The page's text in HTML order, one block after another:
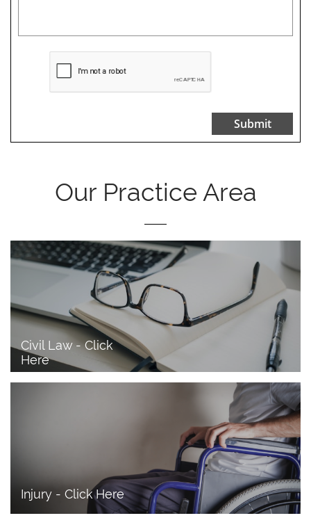
Submit
Our Practice Area
Civil Law - Click
Here
Injury - Click Here